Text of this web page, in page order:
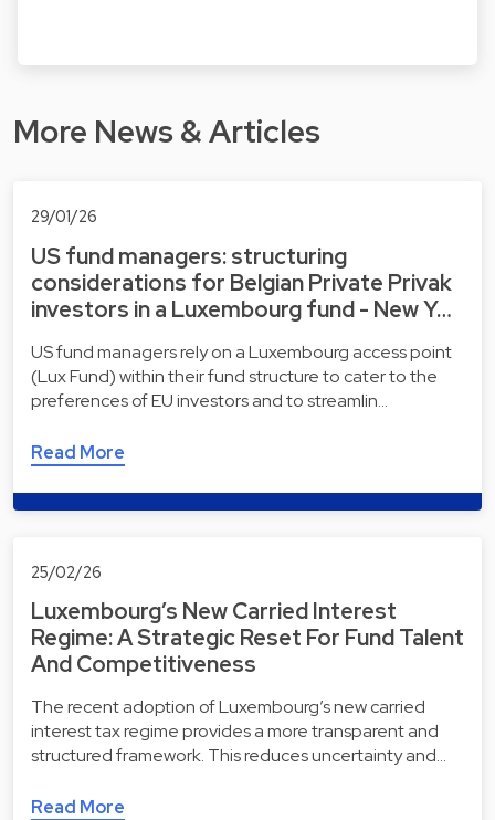
More News & Articles
29/01/26
US fund managers: structuring
considerations for Belgian Private Privak
investors in a Luxembourg fund - New Y…
US fund managers rely on a Luxembourg access point
(Lux Fund) within their fund structure to cater to the
preferences of EU investors and to streamlin…
Read More
25/02/26
Luxembourg’s New Carried Interest
Regime: A Strategic Reset For Fund Talent
And Competitiveness
The recent adoption of Luxembourg’s new carried
interest tax regime provides a more transparent and
structured framework. This reduces uncertainty and…
Read More